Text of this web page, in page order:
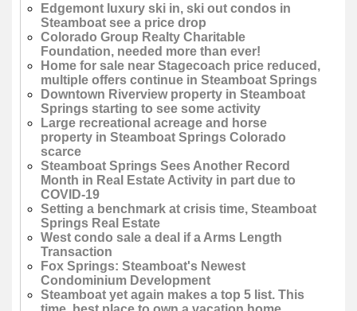
Edgemont luxury ski in, ski out condos in
Steamboat see a price drop
Colorado Group Realty Charitable
Foundation, needed more than ever!
Home for sale near Stagecoach price reduced,
multiple offers continue in Steamboat Springs
Downtown Riverview property in Steamboat
Springs starting to see some activity
Large recreational acreage and horse
property in Steamboat Springs Colorado
scarce
Steamboat Springs Sees Another Record
Month in Real Estate Activity in part due to
COVID-19
Setting a benchmark at crisis time, Steamboat
Springs Real Estate
West condo sale a deal if a Arms Length
Transaction
Fox Springs: Steamboat's Newest
Condominium Development
Steamboat yet again makes a top 5 list. This